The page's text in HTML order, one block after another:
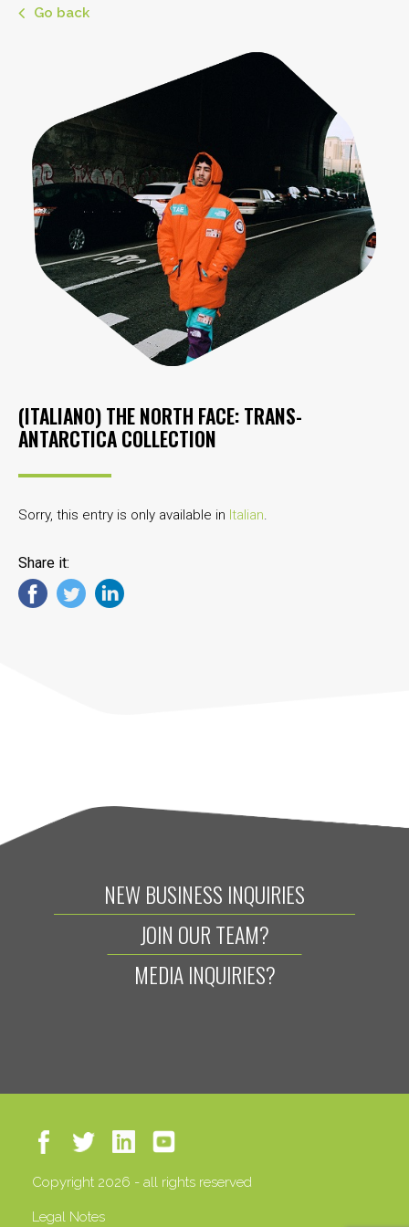
Go back
(ITALIANO) THE NORTH FACE: TRANS-
ANTARCTICA COLLECTION
Sorry, this entry is only available in Italian.
Share it:
NEW BUSINESS INQUIRIES
JOIN OUR TEAM?
MEDIA INQUIRIES?
Copyright 2026 - all rights reserved
Legal Notes